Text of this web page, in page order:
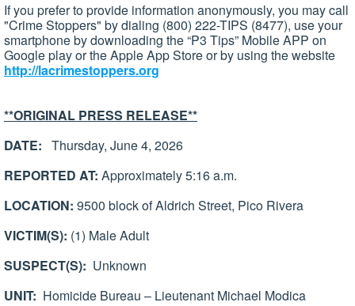
If you prefer to provide information anonymously, you may call
"Crime Stoppers" by dialing (800) 222-TIPS (8477), use your
smartphone by downloading the “P3 Tips” Mobile APP on
Google play or the Apple App Store or by using the website
http://lacrimestoppers.org
**ORIGINAL PRESS RELEASE**
DATE: Thursday, June 4, 2026
REPORTED AT: Approximately 5:16 a.m.
LOCATION: 9500 block of Aldrich Street, Pico Rivera
VICTIM(S): (1) Male Adult
SUSPECT(S): Unknown
UNIT: Homicide Bureau – Lieutenant Michael Modica